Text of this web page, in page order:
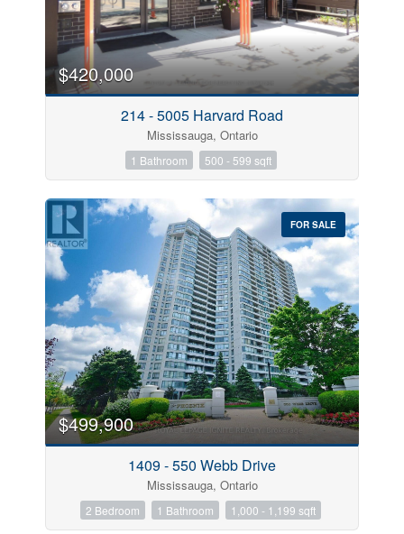
$420,000
214 - 5005 Harvard Road
Mississauga, Ontario
1 Bathroom 500 - 599 sqft
FOR SALE
$499,900
1409 - 550 Webb Drive
Mississauga, Ontario
2 Bedroom 1 Bathroom 1,000 - 1,199 sqft